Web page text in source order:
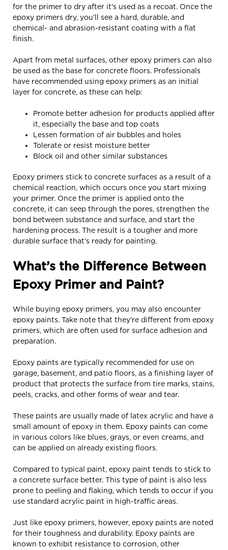
for the primer to dry after it’s used as a recoat. Once the
epoxy primers dry, you’ll see a hard, durable, and
chemical- and abrasion-resistant coating with a flat
finish.
Apart from metal surfaces, other epoxy primers can also
be used as the base for concrete floors. Professionals
have recommended using epoxy primers as an initial
layer for concrete, as these can help:
Promote better adhesion for products applied after
it, especially the base and top coats
Lessen formation of air bubbles and holes
Tolerate or resist moisture better
Block oil and other similar substances
Epoxy primers stick to concrete surfaces as a result of a
chemical reaction, which occurs once you start mixing
your primer. Once the primer is applied onto the
concrete, it can seep through the pores, strengthen the
bond between substance and surface, and start the
hardening process. The result is a tougher and more
durable surface that’s ready for painting.
What’s the Difference Between
Epoxy Primer and Paint?
While buying epoxy primers, you may also encounter
epoxy paints. Take note that they’re different from epoxy
primers, which are often used for surface adhesion and
preparation.
Epoxy paints are typically recommended for use on
garage, basement, and patio floors, as a finishing layer of
product that protects the surface from tire marks, stains,
peels, cracks, and other forms of wear and tear.
These paints are usually made of latex acrylic and have a
small amount of epoxy in them. Epoxy paints can come
in various colors like blues, grays, or even creams, and
can be applied on already existing floors.
Compared to typical paint, epoxy paint tends to stick to
a concrete surface better. This type of paint is also less
prone to peeling and flaking, which tends to occur if you
use standard acrylic paint in high-traffic areas.
Just like epoxy primers, however, epoxy paints are noted
for their toughness and durability. Epoxy paints are
known to exhibit resistance to corrosion, other